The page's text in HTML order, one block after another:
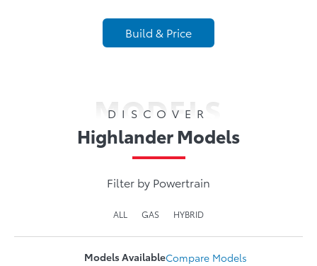
Build & Price
MODELS
DISCOVER
Highlander Models
Models AvailableCompare Models
Filter by Powertrain
ALL GAS HYBRID